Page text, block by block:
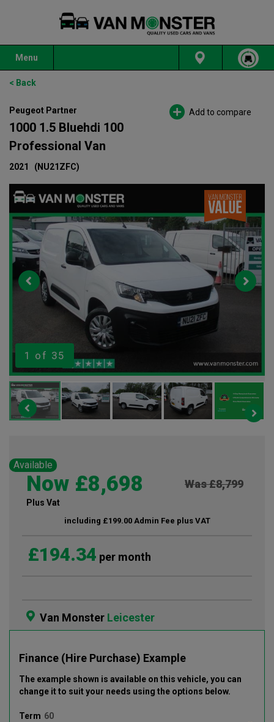
Menu
< Back
Peugeot Partner
1000 1.5 Bluehdi 100
Professional Van
2021 (NU21ZFC)
Add to compare
1 of 35
Available
Was £8,799
Now £8,698
Plus Vat
including £199.00 Admin Fee plus VAT
£194.34 per month
Van Monster Leicester
Finance (Hire Purchase) Example
The example shown is available on this vehicle, you can
change it to suit your needs using the options below.
Term